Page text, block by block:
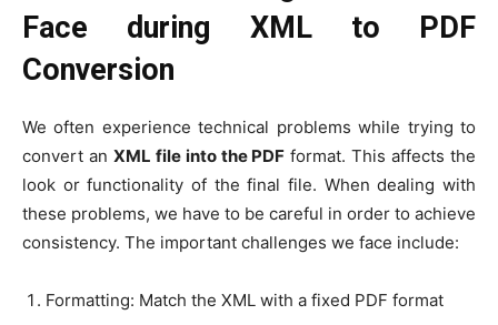
Face during XML to PDF
Conversion
We often experience technical problems while trying to
convert an XML file into the PDF format. This affects the
look or functionality of the final file. When dealing with
these problems, we have to be careful in order to achieve
consistency. The important challenges we face include:
Formatting: Match the XML with a fixed PDF format